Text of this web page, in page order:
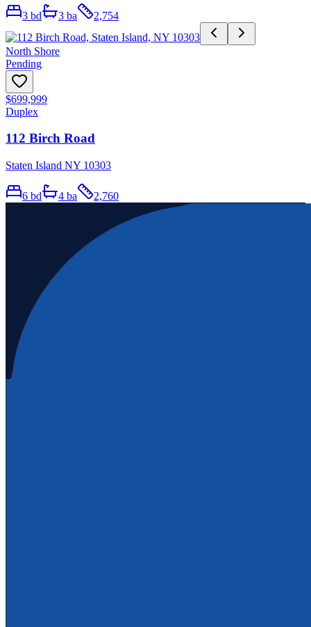
3 bd 3 ba 2,754
North Shore
Pending
$699,999
Duplex
112 Birch Road
Staten Island NY 10303
6 bd 4 ba 2,760